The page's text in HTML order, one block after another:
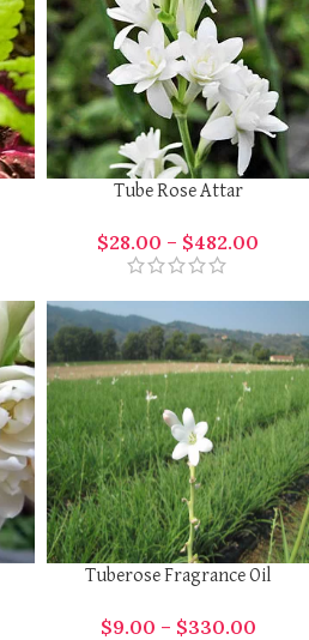
Tube Rose Attar
$28.00 – $482.00
Tuberose Fragrance Oil
$9.00 – $330.00